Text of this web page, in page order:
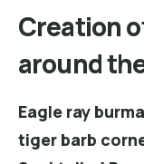
Creation
around
Eagle ray
tiger barb